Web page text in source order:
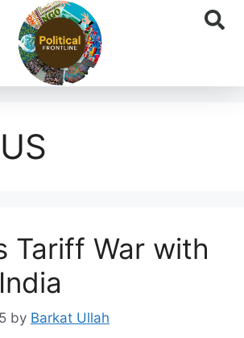
Tariff War with
by Barkat Ullah